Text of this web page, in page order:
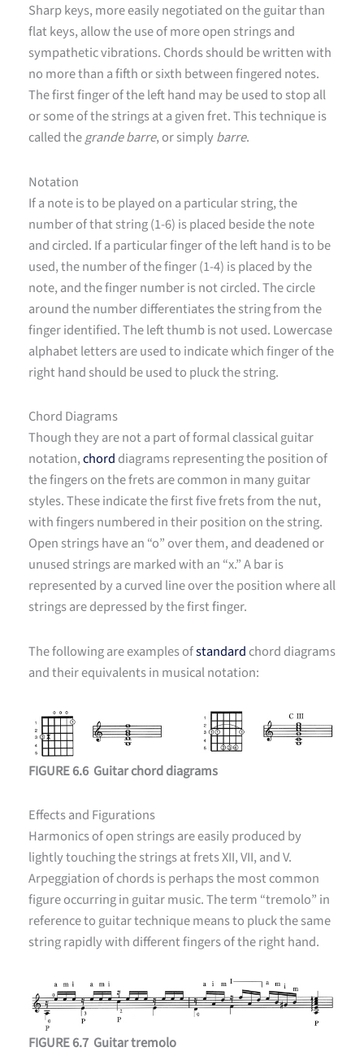
Sharp keys, more easily negotiated on the guitar than
flat keys, allow the use of more open strings and
sympathetic vibrations. Chords should be written with
no more than a fifth or sixth between fingered notes.
The first finger of the left hand may be used to stop all
or some of the strings at a given fret. This technique is
called thegrande barre, or simplybarre.
Notation
If a note is to be played on a particular string, the
number of that string (1-6) is placed beside the note
and circled. If a particular finger of the left hand is to be
used, the number of the finger (1-4) is placed by the
note, and the finger number is not circled. The circle
around the number differentiates the string from the
finger identified. The left thumb is not used. Lowercase
alphabet letters are used to indicate which finger of the
right hand should be used to pluck the string.
Chord Diagrams
Though they are not a part of formal classical guitar
notation,chord diagrams representing the position of
the fingers on the frets are common in many guitar
styles. These indicate the first five frets from the nut,
with fingers numbered in their position on the string.
Open strings have an “o” over them, and deadened or
unused strings are marked with an “x.” A bar is
represented by a curved line over the position where all
strings are depressed by the first finger.
The following are examples ofstandardchord diagrams
and their equivalents in musical notation:
FIGURE 6.6 Guitar chord diagrams
Effects and Figurations
Harmonics of open strings are easily produced by
lightly touching the strings at frets XII, VII, and V.
Arpeggiation of chords is perhaps the most common
figure occurring in guitar music. The term “tremolo” in
reference to guitar technique means to pluck the same
string rapidly with different fingers of the right hand.
FIGURE 6.7 Guitar tremolo